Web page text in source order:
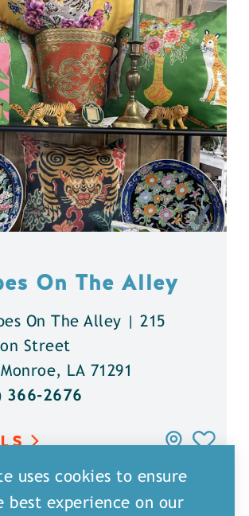
On The Alley
On The Alley | 215
Street
LA 71291
366-2676
uses cookies to ensure
best experience on our